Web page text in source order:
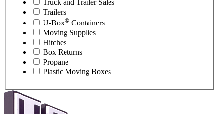
Truck and Trailer Sales
Trailers
U-Box® Containers
Moving Supplies
Hitches
Box Returns
Propane
Plastic Moving Boxes